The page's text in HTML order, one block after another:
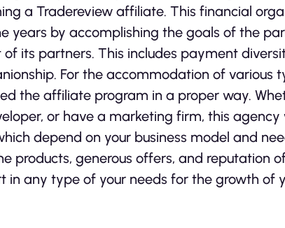
a Tradereview affiliate. This financial
years by accomplishing the goals of the
of its partners. This includes payment
For the accommodation of various
the affiliate program in a proper way.
or have a marketing firm, this
depend on your business model and
products, generous offers, and reputation
in any type of your needs for the growth of